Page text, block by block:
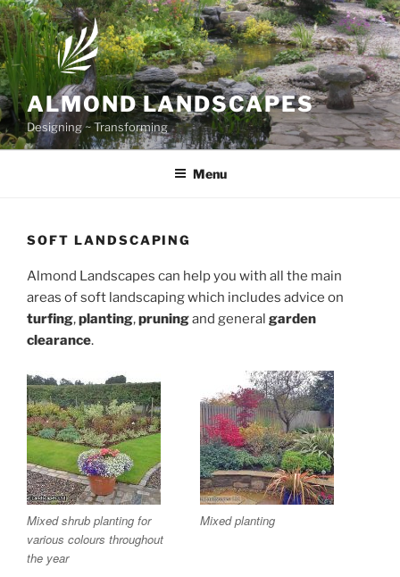
Skip to content
ALMOND LANDSCAPES
Designing ~ Transforming
Menu
SOFT LANDSCAPING
Almond Landscapes can help you with all the main
areas of soft landscaping which includes advice on
turfing,planting,pruningand general garden
clearance.
Mixed shrub planting for
various colours throughout
the year
Mixed planting